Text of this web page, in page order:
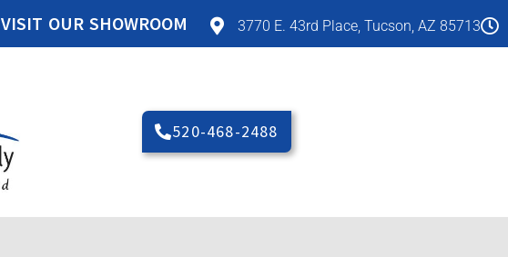
VISIT OUR SHOWROOM 3770 E. 43rd Place, Tucson, AZ 85713
520-468-2488